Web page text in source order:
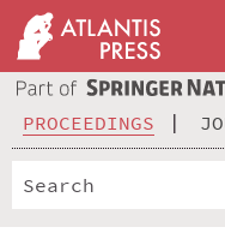
PROCEEDINGS